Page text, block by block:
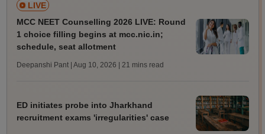
LIVE
MCC NEET Counselling 2026 LIVE: Round
1 choice filling begins at mcc.nic.in;
schedule, seat allotment
Deepanshi Pant | Aug 10, 2026 | 21 mins read
ED initiates probe into Jharkhand
recruitment exams 'irregularities' case